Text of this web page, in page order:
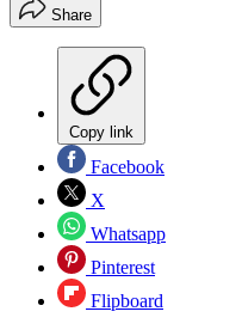
Share
Copy link
Facebook
X
Whatsapp
Pinterest
Flipboard